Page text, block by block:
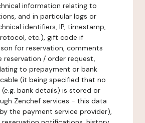
information relating to
and in particular logs or
identifiers, IP, timestamp,
etc.), gift code if
for reservation, comments
reservation / order request,
to prepayment or bank
(it being specified that no
bank details) is stored or
Zenchef services - this data
the payment service provider),